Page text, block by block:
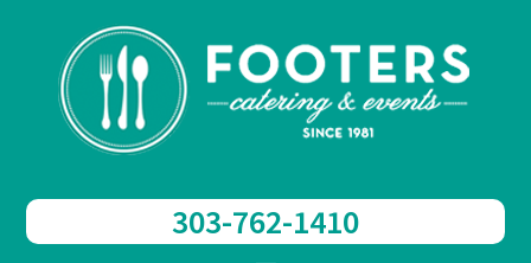
303-762-1410